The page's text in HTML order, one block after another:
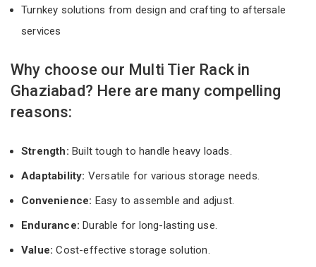
Turnkey solutions from design and crafting to aftersale
services
Why choose our Multi Tier Rack in
Ghaziabad? Here are many compelling
reasons:
Strength: Built tough to handle heavy loads.
Adaptability: Versatile for various storage needs.
Convenience: Easy to assemble and adjust.
Endurance: Durable for long-lasting use.
Value:Cost-effective storage solution.